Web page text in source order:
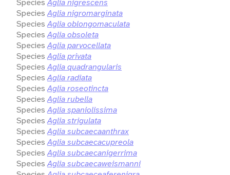
Species Aglia nigrescens
Species Aglia nigromarginata
Species Aglia oblongomaculata
Species Aglia obsoleta
Species Aglia parvocellata
Species Aglia privata
Species Aglia quadrangularis
Species Aglia radiata
Species Aglia roseotincta
Species Aglia rubella
Species Aglia spaniolissima
Species Aglia strigulata
Species Aglia subcaecaanthrax
Species Aglia subcaecacupreola
Species Aglia subcaecanigerrima
Species Aglia subcaecaweismanni